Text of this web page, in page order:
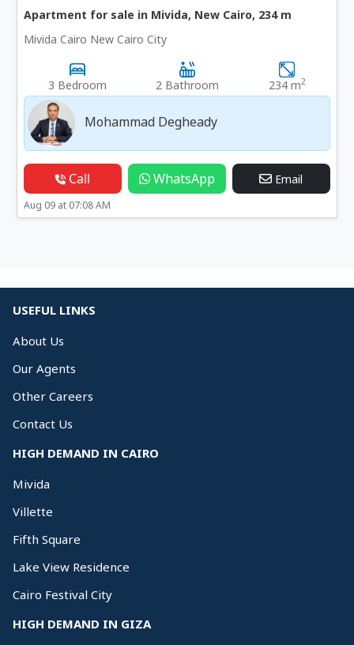
Apartment for sale in Mivida, New Cairo, 234 m
Mivida Cairo New Cairo City
3 Bedroom 2 Bathroom 234 m2
Mohammad Degheady
Call WhatsApp Email
Aug 09 at 07:08 AM
USEFUL LINKS
About Us
Our Agents
Other Careers
Contact Us
HIGH DEMAND IN CAIRO
Mivida
Villette
Fifth Square
Lake View Residence
Cairo Festival City
HIGH DEMAND IN GIZA